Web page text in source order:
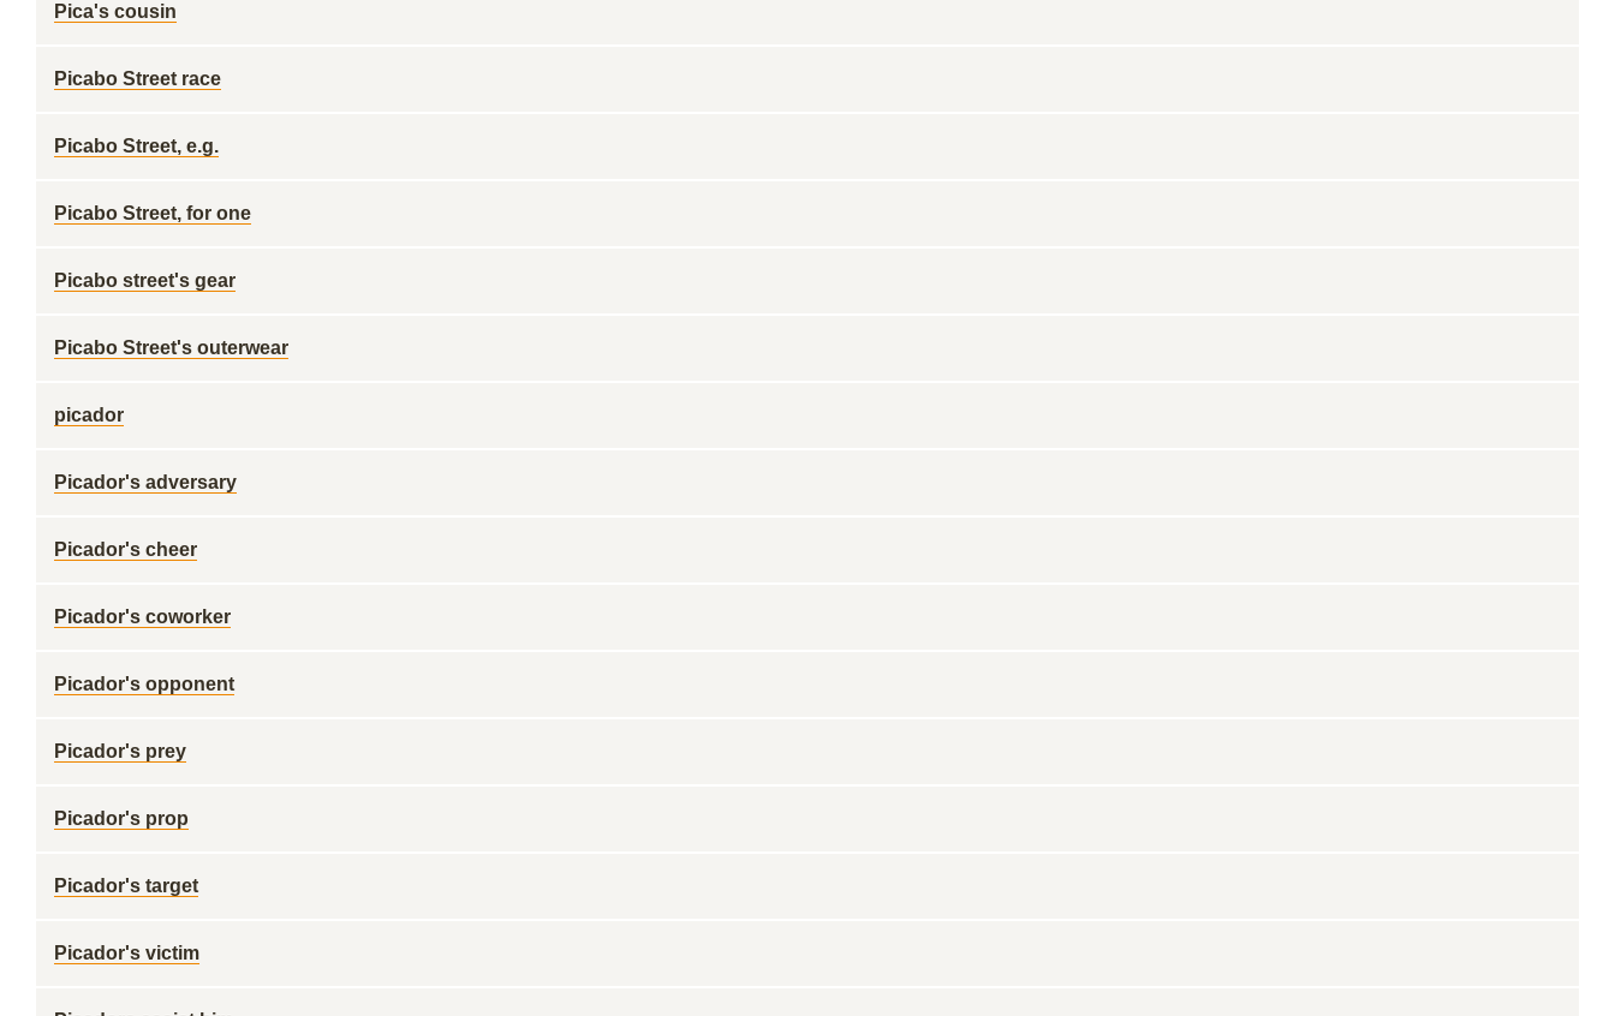
Pica's cousin
Picabo Street race
Picabo Street, e.g.
Picabo Street, for one
Picabo street's gear
Picabo Street's outerwear
picador
Picador's adversary
Picador's cheer
Picador's coworker
Picador's opponent
Picador's prey
Picador's prop
Picador's target
Picador's victim